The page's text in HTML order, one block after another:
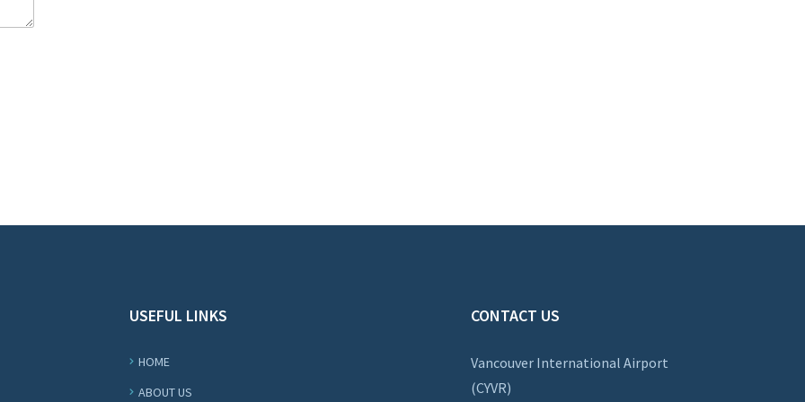
USEFUL LINKS
HOME
ABOUT US
CONTACT US
Vancouver International Airport
(CYVR)